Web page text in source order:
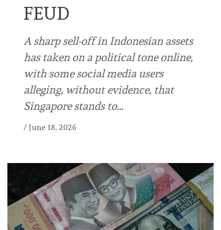
FEUD
A sharp sell-off in Indonesian assets
has taken on a political tone online,
with some social media users
alleging, without evidence, that
Singapore stands to…
/ June 18, 2026